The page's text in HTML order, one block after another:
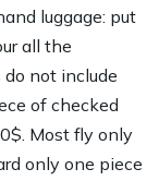
luggage: put
all the
not include
of checked
Most fly only
only one piece